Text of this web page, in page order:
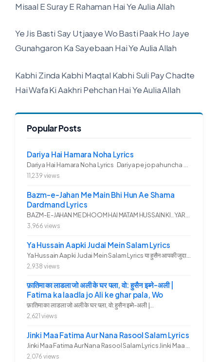
Misaal E Suray E Rahaman Hai Ye Aulia Allah
Ye Jis Basti Say Utjaaye Wo Basti Paak Ho Jaye
Gunahgaron Ka Sayebaan Hai Ye Aulia Allah
Kabhi Zinda Kabhi Maqtal Kabhi Suli Pay Chadte
Hai Wafa Ki Aakhri Pehchan Hai Ye Aulia Allah
Popular Posts
Dariya Hai Hamara Noha Lyrics
Dariya Hai Hamara Noha Lyrics Dariya pe jo pahuncha asadullah ka...
11,239 views
Bazm-e-Jahan Me Main Bhi Hun Ae Shama
Dardmand Lyrics
3,966 views
Ya Hussain Aapki Judai Mein Salam Lyrics
2,938 views
फ़ातिमा का लाडला जो अली के घर पला, वो: हुसैन इब्ने-अली |
Fatima ka laadla jo Ali ke ghar pala, Wo
फ़ातिमा का लाडला जो अली के घर पला, वो: हुसैन इब्ने-अली |...
2,621 views
Jinki Maa Fatima Aur Nana Rasool Salam Lyrics
2,076 views